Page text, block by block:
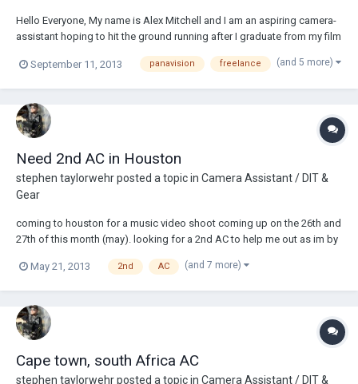
Hello Everyone, My name is Alex Mitchell and I am an aspiring camera-
assistant hoping to hit the ground running after I graduate from my film
working both ATL and BTL jobs on professional and film school sets. I
September 11, 2013 panavision freelance (and 5 more)
Need 2nd AC in Houston
stephen taylorwehrposted a topic in Camera Assistant / DIT &
Gear
coming to houston for a music video shoot coming up on the 26th and
27th of this month (may). looking for a 2nd AC to help me out as im by
of LA. shooting red Epic, panavision package, c-series anamorphics.
May 21, 2013 2nd AC (and 7 more)
Cape town, south Africa AC
stephen taylorwehrposted a topic in Camera Assistant / DIT &